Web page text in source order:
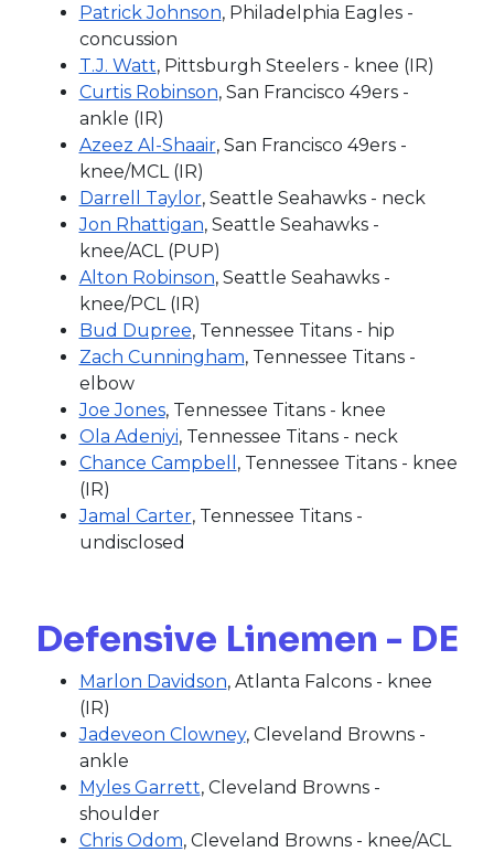
Patrick Johnson, Philadelphia Eagles -
concussion
T.J. Watt, Pittsburgh Steelers - knee (IR)
Curtis Robinson, San Francisco 49ers -
ankle (IR)
Azeez Al-Shaair, San Francisco 49ers -
knee/MCL (IR)
Darrell Taylor, Seattle Seahawks - neck
Jon Rhattigan, Seattle Seahawks -
knee/ACL (PUP)
Alton Robinson, Seattle Seahawks -
knee/PCL (IR)
Bud Dupree, Tennessee Titans - hip
Zach Cunningham, Tennessee Titans -
elbow
Joe Jones, Tennessee Titans - knee
Ola Adeniyi, Tennessee Titans - neck
Chance Campbell , Tennessee Titans - knee
(IR)
Jamal Carter, Tennessee Titans -
undisclosed
Defensive Linemen - DE
Marlon Davidson, Atlanta Falcons - knee
(IR)
Jadeveon Clowney, Cleveland Browns -
ankle
Myles Garrett, Cleveland Browns -
shoulder
Chris Odom, Cleveland Browns - knee/ACL